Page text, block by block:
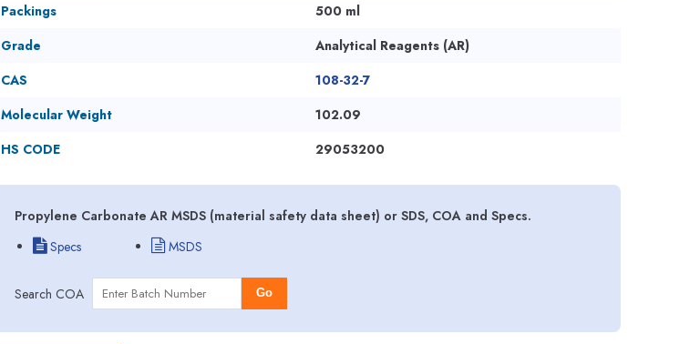
Packings
500 ml
Grade
Analytical Reagents (AR)
CAS
108-32-7
Molecular Weight
102.09
HS CODE
29053200
Propylene Carbonate AR MSDS (material safety data sheet) or SDS, COA and Specs.
Specs
MSDS
Search COA Go